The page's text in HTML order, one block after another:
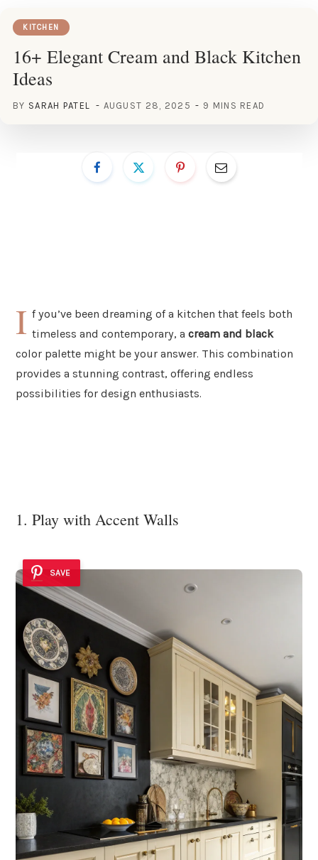
KITCHEN
16+ Elegant Cream and Black Kitchen
Ideas
BY SARAH PATEL AUGUST 28, 2025 9 MINS READ
I f you’ve been dreaming of a kitchen that feels both
timeless and contemporary, acream and black
color palette might be your answer. This combination
provides a stunning contrast, offering endless
possibilities for design enthusiasts.
1. Play with Accent Walls
SAVE